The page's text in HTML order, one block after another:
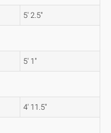
5' 2.5"
5' 1"
4' 11.5"